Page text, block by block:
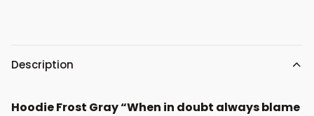
Description
Hoodie Frost Gray “When in doubt always blame